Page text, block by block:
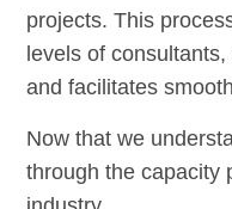
projects. This
levels of
and facilitates
Now that we
through the capacity